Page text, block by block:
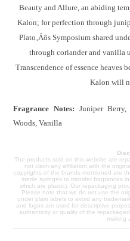
Beauty and Allure, an abiding
Kalon; for perfection through
Plato‚Äôs Symposium shared
through coriander and vanilla
Transcendence of essence heaves
Kalon will
Fragrance Notes: Juniper
Woods, Vanilla
The products sold on this website are
not claim any affiliation with the
copyrights of the brands mentioned are
sterile syringes to transfer fragrances
which are plastic). Our repackaging
Please note that we do not use the
under plain labels to avoid any
and logos are used for descriptive
authenticity or quality of the
making